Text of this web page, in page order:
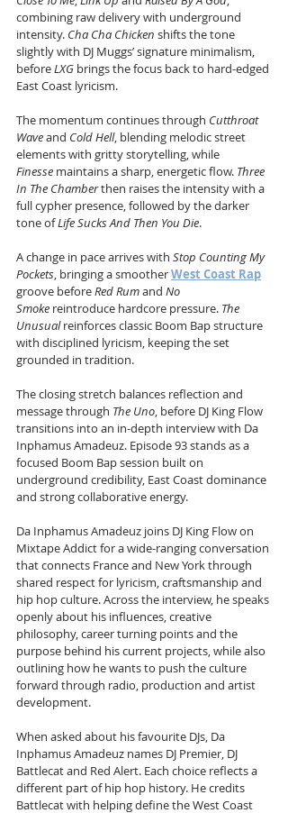
combining raw delivery with underground
intensity. Cha Cha Chicken shifts the tone
slightly with DJ Muggs’ signature minimalism,
before LXG brings the focus back to hard-edged
East Coast lyricism.
The momentum continues through Cutthroat
Wave and Cold Hell, blending melodic street
elements with gritty storytelling, while
Finesse maintains a sharp, energetic flow. Three
In The Chamber then raises the intensity with a
full cypher presence, followed by the darker
tone of Life Sucks And Then You Die.
A change in pace arrives with Stop Counting My
Pockets, bringing a smoother West Coast Rap
groove before Red Rum and No
Smoke reintroduce hardcore pressure. The
Unusual reinforces classic Boom Bap structure
with disciplined lyricism, keeping the set
grounded in tradition.
The closing stretch balances reflection and
message through The Uno, before DJ King Flow
transitions into an in-depth interview with Da
Inphamus Amadeuz. Episode 93 stands as a
focused Boom Bap session built on
underground credibility, East Coast dominance
and strong collaborative energy.
Da Inphamus Amadeuz joins DJ King Flow on
Mixtape Addict for a wide-ranging conversation
that connects France and New York through
shared respect for lyricism, craftsmanship and
hip hop culture. Across the interview, he speaks
openly about his influences, creative
philosophy, career turning points and the
purpose behind his current projects, while also
outlining how he wants to push the culture
forward through radio, production and artist
development.
When asked about his favourite DJs, Da
Inphamus Amadeuz names DJ Premier, DJ
Battlecat and Red Alert. Each choice reflects a
different part of hip hop history. He credits
Battlecat with helping define the West Coast